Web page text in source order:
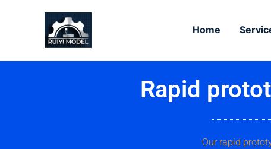
Home
Rapid
Our rapid